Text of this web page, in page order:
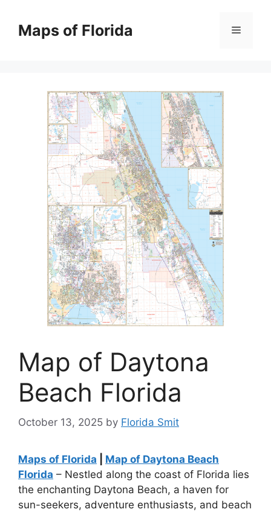
contentMaps of Florida Menu
Map of Daytona
Beach Florida
October 13, 2025 by Florida Smit
Maps of Florida
Map of Daytona Beach
Florida – Nestled along the coast of Florida lies
the enchanting Daytona Beach, a haven for
sun-seekers, adventure enthusiasts, and beach